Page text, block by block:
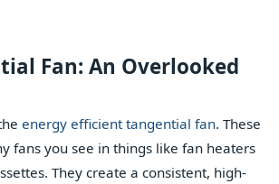
Fan: An Overlooked
energy efficient tangential fan. These
fans you see in things like fan heaters
They create a consistent, high-